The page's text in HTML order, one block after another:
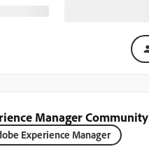
Manager Community
Experience Manager